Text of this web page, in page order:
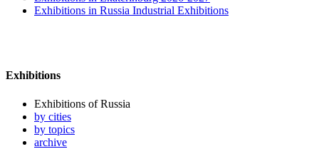
Exhibitions in Russia Industrial Exhibitions
Exhibitions
Exhibitions of Russia
by cities
by topics
archive